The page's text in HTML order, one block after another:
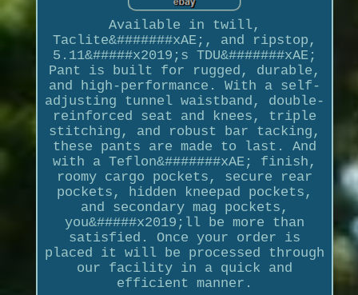
Available in twill,
Taclite&#######xAE;, and ripstop,
5.11&#####x2019;s TDU&#######xAE;
Pant is built for rugged, durable,
and high-performance. With a self-
adjusting tunnel waistband, double-
reinforced seat and knees, triple
stitching, and robust bar tacking,
these pants are made to last. And
with a Teflon&#######xAE; finish,
roomy cargo pockets, secure rear
pockets, hidden kneepad pockets,
and secondary mag pockets,
you&#####x2019;ll be more than
satisfied. Once your order is
placed it will be processed through
our facility in a quick and
efficient manner.